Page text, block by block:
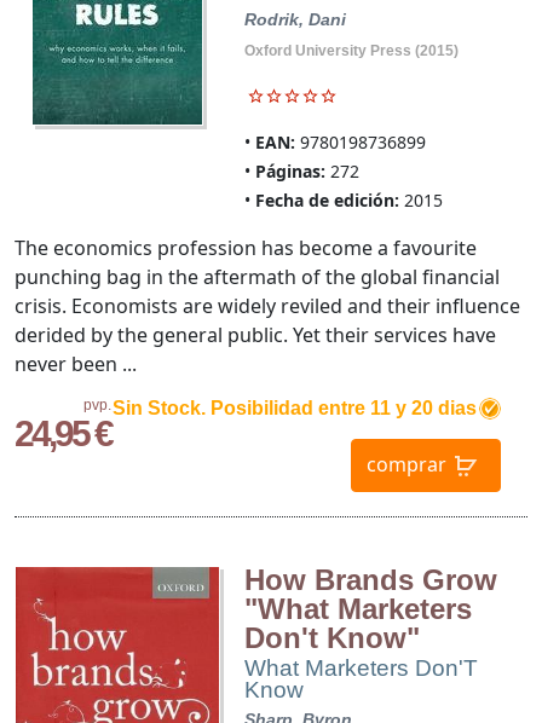
Rodrik, Dani
Oxford University Press (2015)
EAN: 9780198736899
Páginas: 272
Fecha de edición: 2015
pvp.
24,95 €
Sin Stock. Posibilidad entre 11 y 20 dias
comprar
The economics profession has become a favourite
punching bag in the aftermath of the global financial
crisis. Economists are widely reviled and their influence
derided by the general public. Yet their services have
never been ...
How Brands Grow
"What Marketers
Don't Know"
What Marketers Don'T
Know